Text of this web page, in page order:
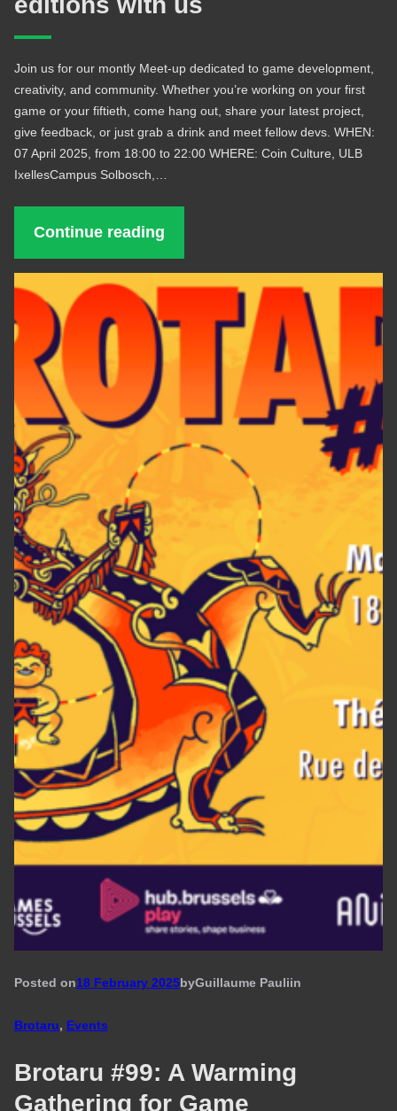
Join us for our montly Meet-up dedicated to game development,
creativity, and community. Whether you’re working on your first
game or your fiftieth, come hang out, share your latest project,
give feedback, or just grab a drink and meet fellow devs. WHEN:
07 April 2025, from 18:00 to 22:00 WHERE: Coin Culture, ULB
IxellesCampus Solbosch,…
Continue reading
Posted on18 February 2025byGuillaume Pauliin
Brotaru, Events
Brotaru #99: A Warming
Gathering for Game